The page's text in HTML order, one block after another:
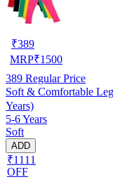
₹389
MRP₹1500
389 Regular Price
Soft & Comfortable
Years)
5-6 Years
Soft
ADD
₹1111
OFF